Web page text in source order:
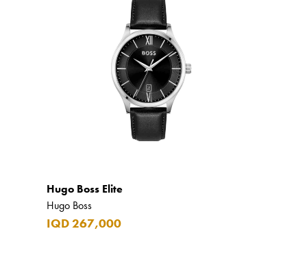
Hugo Boss Elite
Hugo Boss
IQD 267,000